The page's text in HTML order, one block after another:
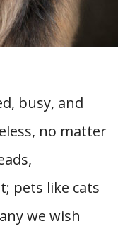
busy, and
no matter
pets like cats
we wish